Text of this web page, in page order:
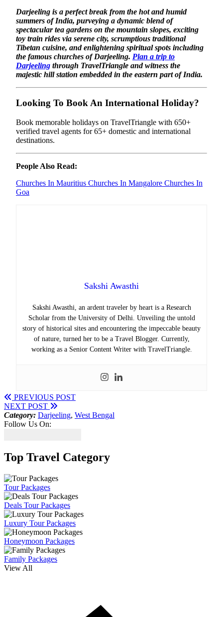
Darjeeling is a perfect break from the hot and humid
summers of India, purveying a dynamic blend of
spectacular tea gardens on the mountain slopes, exciting
toy train rides via serene city, scrumptious traditional
Tibetan cuisine, and enlightening spiritual spots including
the famous churches of Darjeeling. Plan a trip to
Darjeeling through TravelTriangle and witness the
majestic hill station embedded in the eastern part of India.
Looking To Book An International Holiday?
Book memorable holidays on TravelTriangle with 650+
verified travel agents for 65+ domestic and international
destinations.
People Also Read:
Churches In Mauritius Churches In Mangalore Churches In
Goa
Sakshi Awasthi
Sakshi Awasthi, an ardent traveler by heart is a Research
Scholar from the University of Delhi. Unveiling the untold
story of historical sites and encountering the impeccable beauty
of nature, turned her to be a Travel Blogger. Currently,
working as a Senior Content Writer with TravelTriangle.
PREVIOUS POST
NEXT POST
Category: Darjeeling, West Bengal
Follow Us On:
Top Travel Category
Tour Packages
Deals Tour Packages
Luxury Tour Packages
Honeymoon Packages
Family Packages
View All